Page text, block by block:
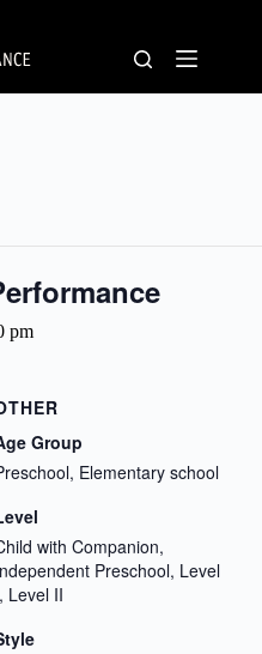
pm
Group
Elementary school
with Companion,
Preschool, Level
Level II